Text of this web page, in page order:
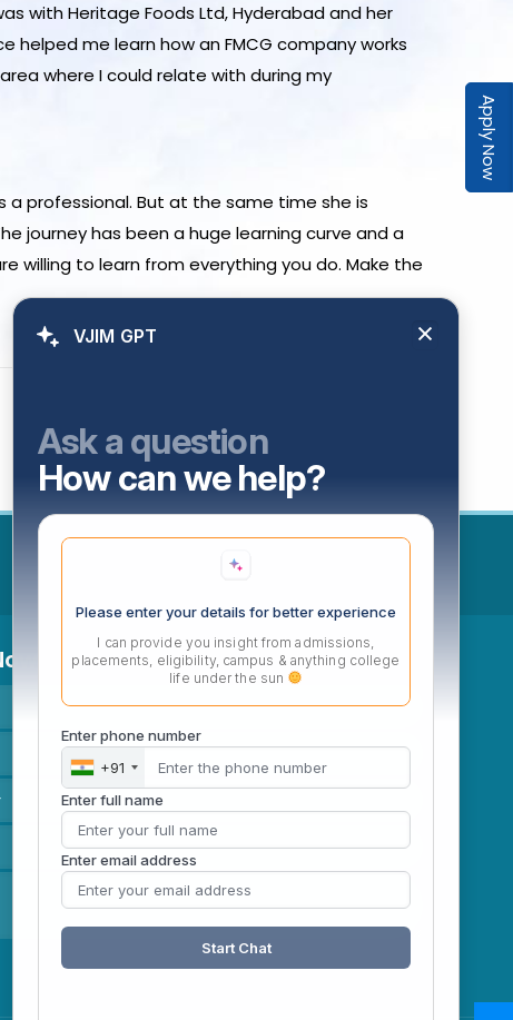
Apply Now
with Heritage Foods Ltd, Hyderabad and her
helped me learn how an FMCG company works
where I could relate with during my
a professional. But at the same time she is
journey has been a huge learning curve and a
willing to learn from everything you do. Make the
VJIM GPT
Ask a question
How can we help?
Please enter your details for better experience
I can provide you insight from admissions,
placements, eligibility, campus & anything college
life under the sun
Enter phone number
+91
Enter full name
Enter email address
Start Chat